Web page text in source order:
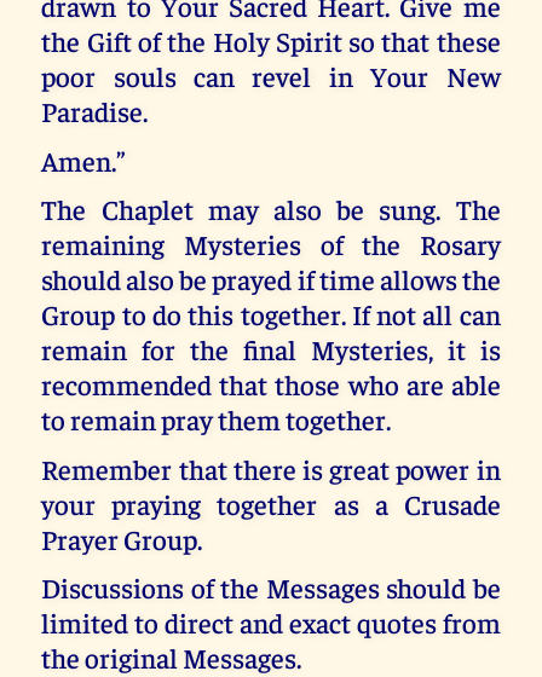
the Gift of the Holy Spirit so that these
poor souls can revel in Your New
Paradise.
Amen.”
The Chaplet may also be sung. The
remaining Mysteries of the Rosary
should also be prayed if time allows the
Group to do this together. If not all can
remain for the final Mysteries, it is
recommended that those who are able
to remain pray them together.
Remember that there is great power in
your praying together as a Crusade
Prayer Group.
Discussions of the Messages should be
limited to direct and exact quotes from
the original Messages.